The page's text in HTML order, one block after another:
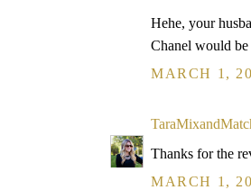
Hehe, your
Chanel would be
MARCH 1,
Thanks for the
MARCH 1,